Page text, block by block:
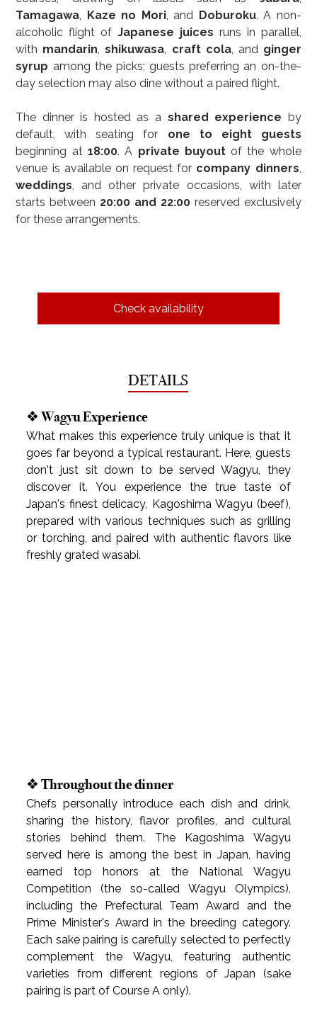
Tamagawa, Kaze no Mori, and Doburoku. A non-
alcoholic flight of Japanese juices runs in parallel,
with mandarin, shikuwasa, craft cola, and ginger
syrup among the picks; guests preferring an on-the-
day selection may also dine without a paired flight.
The dinner is hosted as a shared experience by
default, with seating for one to eight guests
beginning at 18:00. A private buyout of the whole
venue is available on request for company dinners
weddings, and other private occasions, with later
starts between 20:00 and 22:00 reserved exclusively
for these arrangements.
Check availability
DETAILS
❖ Wagyu Experience
What makes this experience truly unique is that it
goes far beyond a typical restaurant. Here, guests
don't just sit down to be served Wagyu, they
discover it. You experience the true taste of
Japan's finest delicacy, Kagoshima Wagyu (beef),
prepared with various techniques such as grilling
or torching, and paired with authentic flavors like
freshly grated wasabi.
❖ Throughout the dinner
Chefs personally introduce each dish and drink,
sharing the history, flavor profiles, and cultural
stories behind them. The Kagoshima Wagyu
served here is among the best in Japan, having
earned top honors at the National Wagyu
Competition (the so-called Wagyu Olympics),
including the Prefectural Team Award and the
Prime Minister's Award in the breeding category.
Each sake pairing is carefully selected to perfectly
complement the Wagyu, featuring authentic
varieties from different regions of Japan (sake
pairing is part of Course A only).